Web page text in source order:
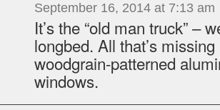
September 16, 2014 at 7:13 am
It’s the “old man truck” –
longbed. All that’s
woodgrain-patterned
windows.